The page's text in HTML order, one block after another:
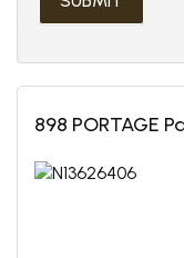
898 PORTAGE